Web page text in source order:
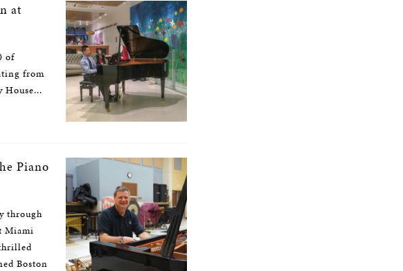
at
of
from
House...
Piano
through
Miami
Boston